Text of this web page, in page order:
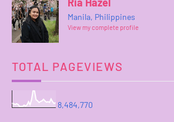
Ria Hazel
Manila, Philippines
View my complete profile
TOTAL PAGEVIEWS
8,484,770